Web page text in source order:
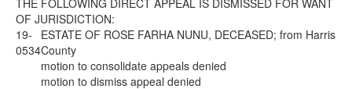
THE FOLLOWING DIRECT APPEAL IS DISMISSED FOR WANT
OF JURISDICTION:
19-
0534
ESTATE OF ROSE FARHA NUNU, DECEASED; from Harris
County
motion to consolidate appeals denied
motion to dismiss appeal denied